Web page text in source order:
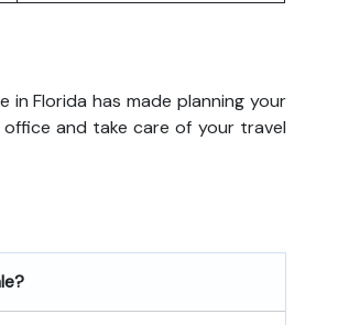
Florida has made planning your
and take care of your travel